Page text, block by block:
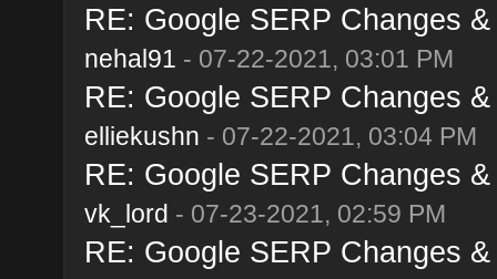
RE: Google SERP Changes
nehal91 - 07-22-2021, 03:01 PM
RE: Google SERP Changes
elliekushn - 07-22-2021, 03:04 PM
RE: Google SERP Changes
vk_lord - 07-23-2021, 02:59 PM
RE: Google SERP Changes